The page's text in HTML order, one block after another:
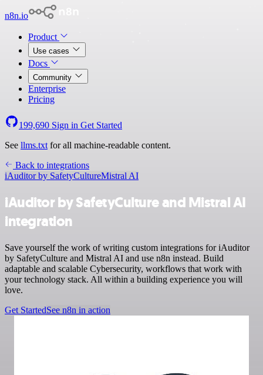
n8n.io
Product
Use cases
Docs
Community
Enterprise
Pricing
199,690 Sign in Get Started
See llms.txt for all machine-readable content.
Back to integrations
iAuditor by SafetyCultureMistral AI
iAuditor by SafetyCulture and Mistral AI
integration
Save yourself the work of writing custom integrations for iAuditor
by SafetyCulture and Mistral AI and use n8n instead. Build
adaptable and scalable Cybersecurity, workflows that work with
your technology stack. All within a building experience you will
love.
Get StartedSee n8n in action